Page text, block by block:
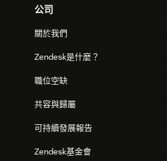
公司
關於我們
Zendesk是什麼？
職位空缺
共容與歸屬
可持續發展報告
Zendesk基金會